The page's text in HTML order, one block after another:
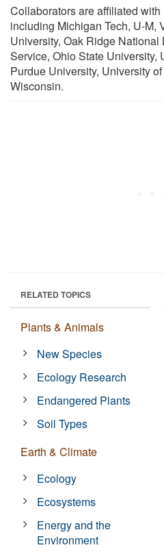
Collaborators are affiliated
including Michigan Tech, U-M,
University, Oak Ridge National
Service, Ohio State University,
Purdue University, University
Wisconsin.
RELATED TOPICS
Plants & Animals
New Species
Ecology Research
Endangered Plants
Soil Types
Earth & Climate
Ecology
Ecosystems
Energy and the
Environment